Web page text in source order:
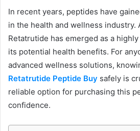
In recent years, peptides have
in the health and wellness industry.
Retatrutide has emerged as a
its potential health benefits. For
advanced wellness solutions,
Retatrutide Peptide Buy safely is
reliable option for purchasing this
confidence.